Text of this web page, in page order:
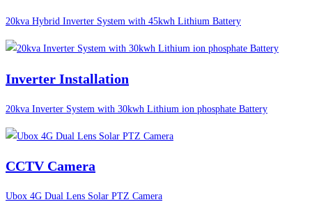
20kva Hybrid Inverter System with 45kwh Lithium Battery
Inverter Installation
20kva Inverter System with 30kwh Lithium ion phosphate Battery
CCTV Camera
Ubox 4G Dual Lens Solar PTZ Camera